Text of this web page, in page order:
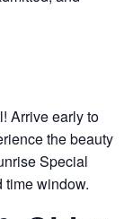
Arrive early to
the beauty
Special
time window.